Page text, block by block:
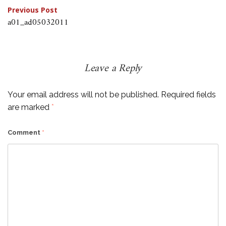
Post
navigation
Previous Post
a01_ad05032011
Leave a Reply
Your email address will not be published. Required fields
are marked *
Comment *